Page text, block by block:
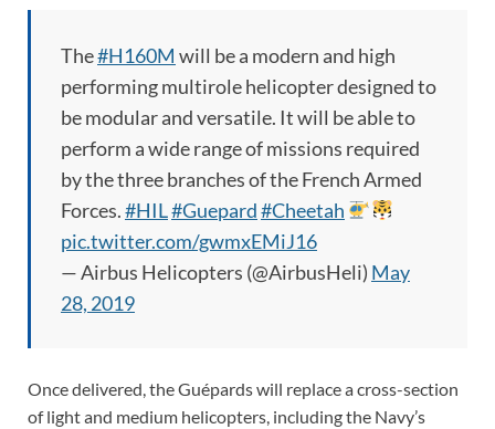
The#H160M will be a modern and high
performing multirole helicopter designed to
be modular and versatile. It will be able to
perform a wide range of missions required
by the three branches of the French Armed
Forces.#HIL#Guepard#Cheetah
pic.twitter.com/gwmxEMiJ16
— Airbus Helicopters (@AirbusHeli) May
28, 2019
Once delivered, the Guépards will replace a cross-section
of light and medium helicopters, including the Navy’s